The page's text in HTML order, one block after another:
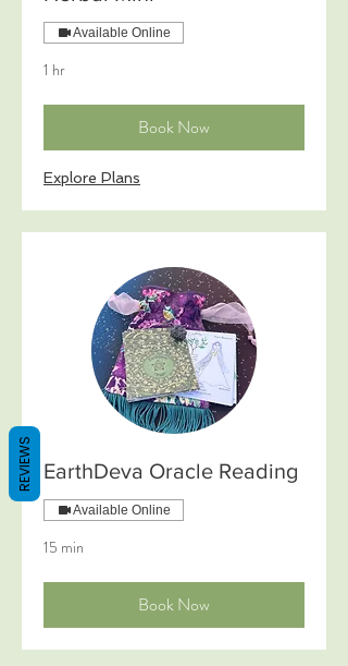
Available Online
1 hr
Book Now
Explore Plans
EarthDeva Oracle Reading
Available Online
15 min
Book Now
REVIEWS